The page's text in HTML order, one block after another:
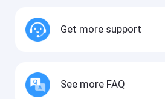
Get more support
See more FAQ